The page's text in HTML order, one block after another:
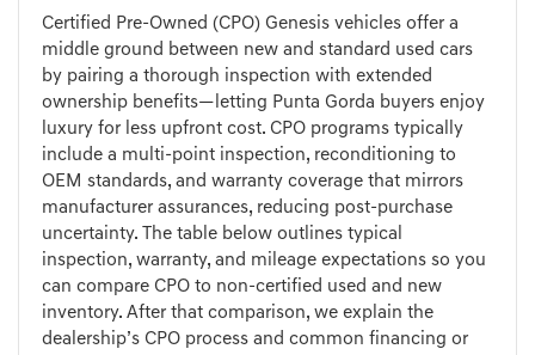
Certified Pre-Owned (CPO) Genesis vehicles offer a
middle ground between new and standard used cars
by pairing a thorough inspection with extended
ownership benefits—letting Punta Gorda buyers enjoy
luxury for less upfront cost. CPO programs typically
include a multi-point inspection, reconditioning to
OEM standards, and warranty coverage that mirrors
manufacturer assurances, reducing post-purchase
uncertainty. The table below outlines typical
inspection, warranty, and mileage expectations so you
can compare CPO to non-certified used and new
inventory. After that comparison, we explain the
dealership’s CPO process and common financing or